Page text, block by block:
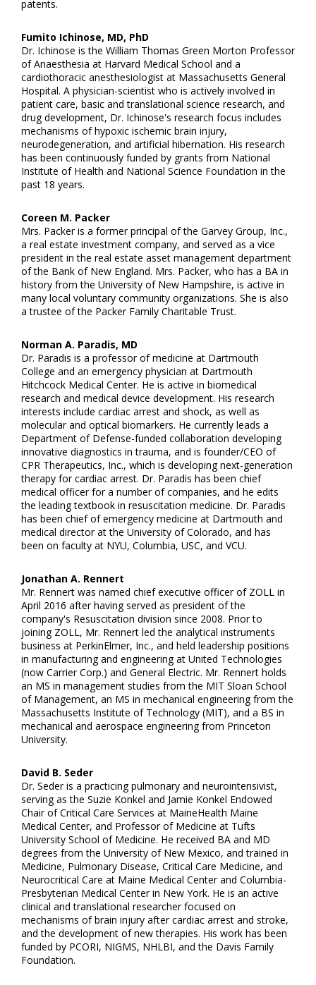
patents.
Fumito Ichinose, MD, PhD
Dr. Ichinose is the William Thomas Green Morton Professor
of Anaesthesia at Harvard Medical School and a
cardiothoracic anesthesiologist at Massachusetts General
Hospital. A physician-scientist who is actively involved in
patient care, basic and translational science research, and
drug development, Dr. Ichinose's research focus includes
mechanisms of hypoxic ischemic brain injury,
neurodegeneration, and artificial hibernation. His research
has been continuously funded by grants from National
Institute of Health and National Science Foundation in the
past 18 years.
Coreen M. Packer
Mrs. Packer is a former principal of the Garvey Group, Inc.,
a real estate investment company, and served as a vice
president in the real estate asset management department
of the Bank of New England. Mrs. Packer, who has a BA in
history from the University of New Hampshire, is active in
many local voluntary community organizations. She is also
a trustee of the Packer Family Charitable Trust.
Norman A. Paradis, MD
Dr. Paradis is a professor of medicine at Dartmouth
College and an emergency physician at Dartmouth
Hitchcock Medical Center. He is active in biomedical
research and medical device development. His research
interests include cardiac arrest and shock, as well as
molecular and optical biomarkers. He currently leads a
Department of Defense-funded collaboration developing
innovative diagnostics in trauma, and is founder/CEO of
CPR Therapeutics, Inc., which is developing next-generation
therapy for cardiac arrest. Dr. Paradis has been chief
medical officer for a number of companies, and he edits
the leading textbook in resuscitation medicine. Dr. Paradis
has been chief of emergency medicine at Dartmouth and
medical director at the University of Colorado, and has
been on faculty at NYU, Columbia, USC, and VCU.
Jonathan A. Rennert
Mr. Rennert was named chief executive officer of ZOLL in
April 2016 after having served as president of the
company's Resuscitation division since 2008. Prior to
joining ZOLL, Mr. Rennert led the analytical instruments
business at PerkinElmer, Inc., and held leadership positions
in manufacturing and engineering at United Technologies
(now Carrier Corp.) and General Electric. Mr. Rennert holds
an MS in management studies from the MIT Sloan School
of Management, an MS in mechanical engineering from the
Massachusetts Institute of Technology (MIT), and a BS in
mechanical and aerospace engineering from Princeton
University.
David B. Seder
Dr. Seder is a practicing pulmonary and neurointensivist,
serving as the Suzie Konkel and Jamie Konkel Endowed
Chair of Critical Care Services at MaineHealth Maine
Medical Center, and Professor of Medicine at Tufts
University School of Medicine. He received BA and MD
degrees from the University of New Mexico, and trained in
Medicine, Pulmonary Disease, Critical Care Medicine, and
Neurocritical Care at Maine Medical Center and Columbia-
Presbyterian Medical Center in New York. He is an active
clinical and translational researcher focused on
mechanisms of brain injury after cardiac arrest and stroke,
and the development of new therapies. His work has been
funded by PCORI, NIGMS, NHLBI, and the Davis Family
Foundation.